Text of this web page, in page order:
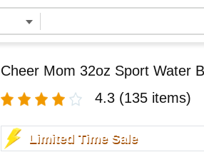
Cheer Mom 32oz Sport Water
4.3 (135 items)
Limited Time Sale